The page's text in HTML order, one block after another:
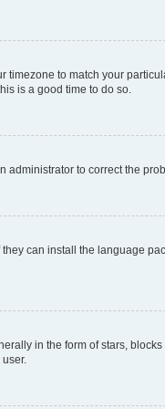
to match your
is a good time to do so.
administrator to correct the
can install the language
in the form of stars,